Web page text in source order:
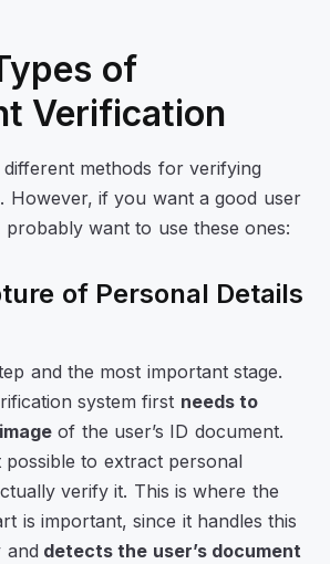
of
Verification
methods for verifying
However, if you want a good user
probably want to use these ones:
of Personal Details
and the most important stage.
system first needs to
of the user’s ID document.
possible to extract personal
verify it. This is where the
is important, since it handles this
and detects the user’s document